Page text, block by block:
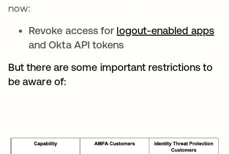
now:
Revoke access for logout-enabled apps
and Okta API tokens
But there are some important restrictions to
be aware of: